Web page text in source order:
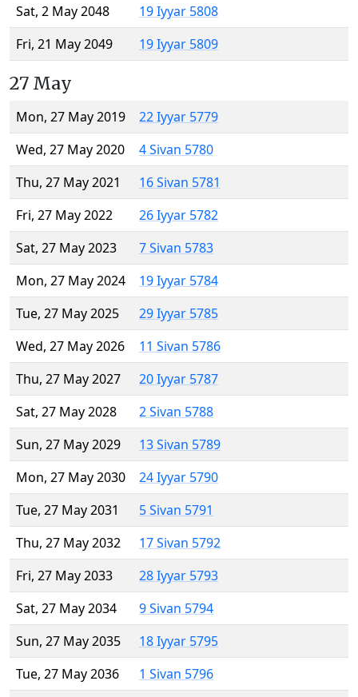
Sat, 2 May 2048
19 Iyyar 5808
Fri, 21 May 2049
19 Iyyar 5809
27 May
Mon, 27 May 2019
22 Iyyar 5779
Wed, 27 May 2020
4 Sivan 5780
Thu, 27 May 2021
16 Sivan 5781
Fri, 27 May 2022
26 Iyyar 5782
Sat, 27 May 2023
7 Sivan 5783
Mon, 27 May 2024
19 Iyyar 5784
Tue, 27 May 2025
29 Iyyar 5785
Wed, 27 May 2026
11 Sivan 5786
Thu, 27 May 2027
20 Iyyar 5787
Sat, 27 May 2028
2 Sivan 5788
Sun, 27 May 2029
13 Sivan 5789
Mon, 27 May 2030
24 Iyyar 5790
Tue, 27 May 2031
5 Sivan 5791
Thu, 27 May 2032
17 Sivan 5792
Fri, 27 May 2033
28 Iyyar 5793
Sat, 27 May 2034
9 Sivan 5794
Sun, 27 May 2035
18 Iyyar 5795
Tue, 27 May 2036
1 Sivan 5796